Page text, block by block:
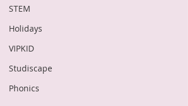
STEM
Holidays
VIPKID
Studiscape
Phonics